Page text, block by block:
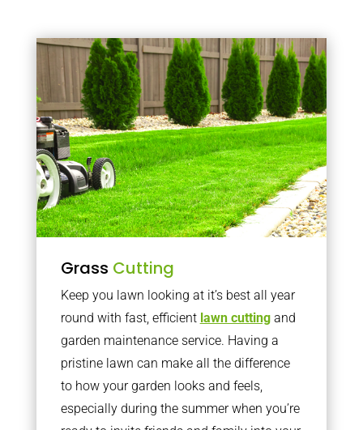
Grass Cutting
Keep you lawn looking at it’s best all year
round with fast, efficient lawn cuttingand
garden maintenance service. Having a
pristine lawn can make all the difference
to how your garden looks and feels,
especially during the summer when you’re